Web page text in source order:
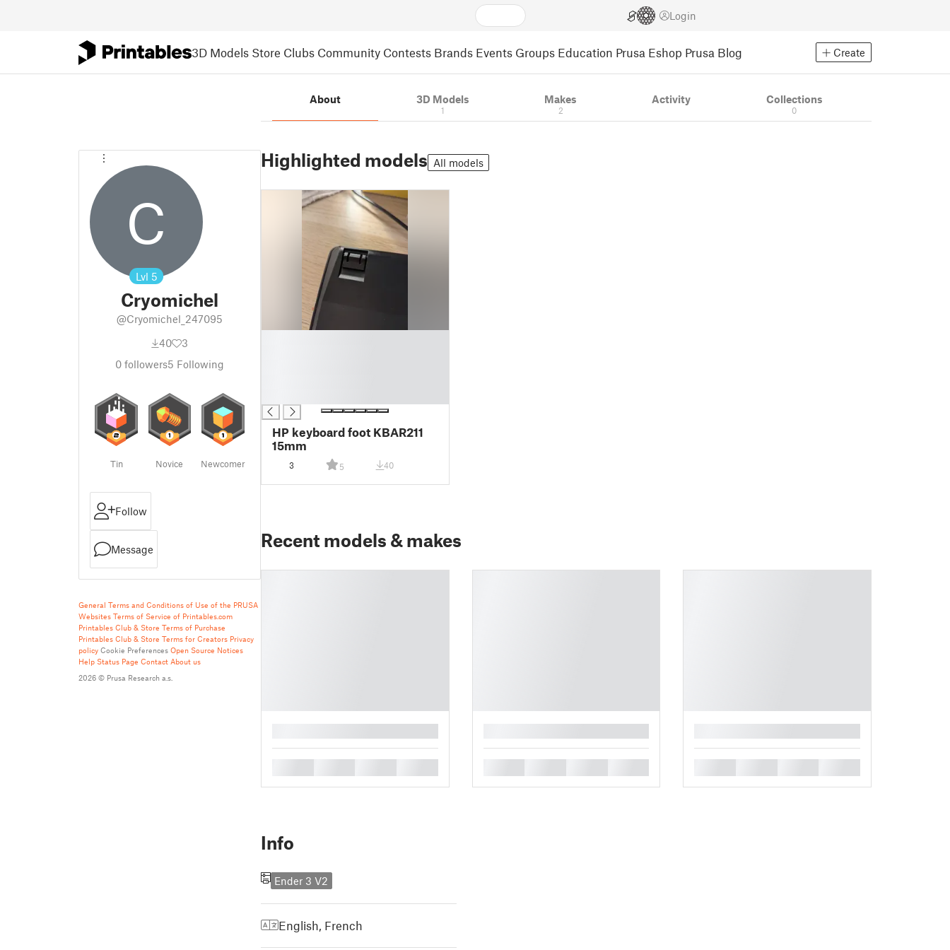
Login
3D Models Store Clubs Community Contests Brands Events Groups Education Prusa Eshop Prusa Blog Create
C
Lvl 5
Cryomichel
@Cryomichel_247095
40
3
0 followers5 Following
Tin Novice Newcomer
Follow
Message
General Terms and Conditions of Use of the PRUSA
Websites Terms of Service of Printables.com
Printables Club & Store Terms of Purchase
Printables Club & Store Terms for Creators Privacy
policy Cookie Preferences Open Source Notices
Help Status Page Contact About us
2026 © Prusa Research a.s.
About 3D Models
1
Makes
2
Activity Collections
0
Highlighted models All models
HP keyboard foot KBAR211
15mm
3 5 40
Recent models & makes
Info
Ender 3 V2
English, French